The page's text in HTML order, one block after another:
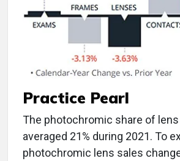
Practice Pearl
The photochromic share of
averaged 21% during 2021. To
photochromic lens sales